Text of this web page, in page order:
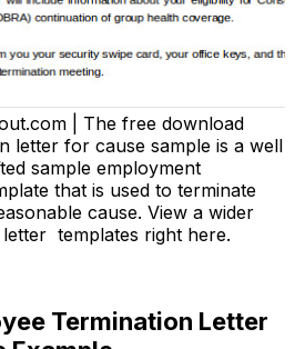
| The free download
letter for cause sample is a well
sample employment
that is used to terminate
cause. View a wider
templates right here.
Termination Letter